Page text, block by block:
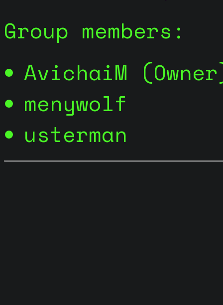
Group members:
AvichaiM
menywolf
usterman